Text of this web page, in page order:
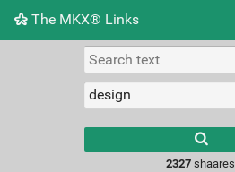
The MKX® Links
Picture wall
2327 shaares